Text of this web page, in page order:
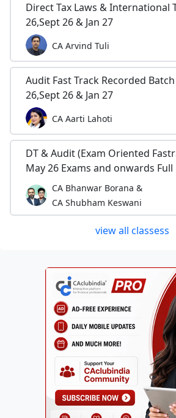
Direct Tax Laws & International
26,Sept 26 & Jan 27
CA Arvind Tuli
Audit Fast Track Recorded
26,Sept 26 & Jan 27
CA Aarti Lahoti
DT & Audit (Exam Oriented
May 26 Exams and onwards Full
CA Bhanwar Borana &
CA Shubham Keswani
view all classess